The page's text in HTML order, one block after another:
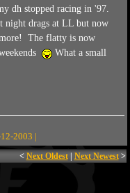
dh stopped racing in '97.
night drags at LL but now
The flatty is now
What a small
2003 |
< Next Oldest| Next Newest>